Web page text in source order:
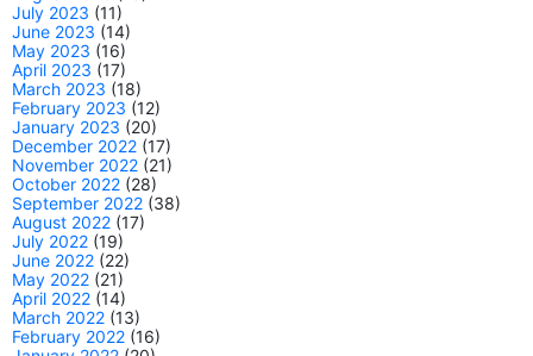
July 2023 (11)
June 2023 (14)
May 2023 (16)
April 2023 (17)
March 2023 (18)
February 2023 (12)
January 2023 (20)
December 2022 (17)
November 2022 (21)
October 2022 (28)
September 2022 (38)
August 2022 (17)
July 2022 (19)
June 2022 (22)
May 2022 (21)
April 2022 (14)
March 2022 (13)
February 2022 (16)